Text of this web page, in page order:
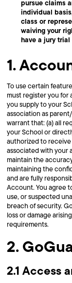
pursue claims
individual
class or
waiving your
have a jury
1.
To use certain
must register you for
you supply to your
association as
warrant that: (a) all
your School or
authorized to
associated with your
maintain the
maintaining the
and are fully
Account. You agree
use, or suspected
breach of security.
loss or damage
requirements.
2.
2.1 Access